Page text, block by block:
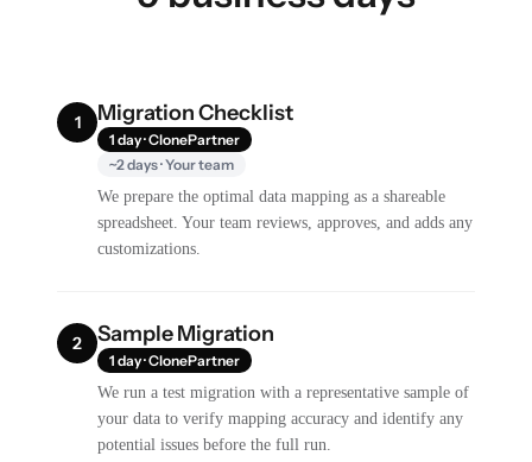
1 Migration Checklist
1 day · ClonePartner
~2 days · Your team
We prepare the optimal data mapping as a shareable
spreadsheet. Your team reviews, approves, and adds any
customizations.
2 Sample Migration
1 day · ClonePartner
We run a test migration with a representative sample of
your data to verify mapping accuracy and identify any
potential issues before the full run.